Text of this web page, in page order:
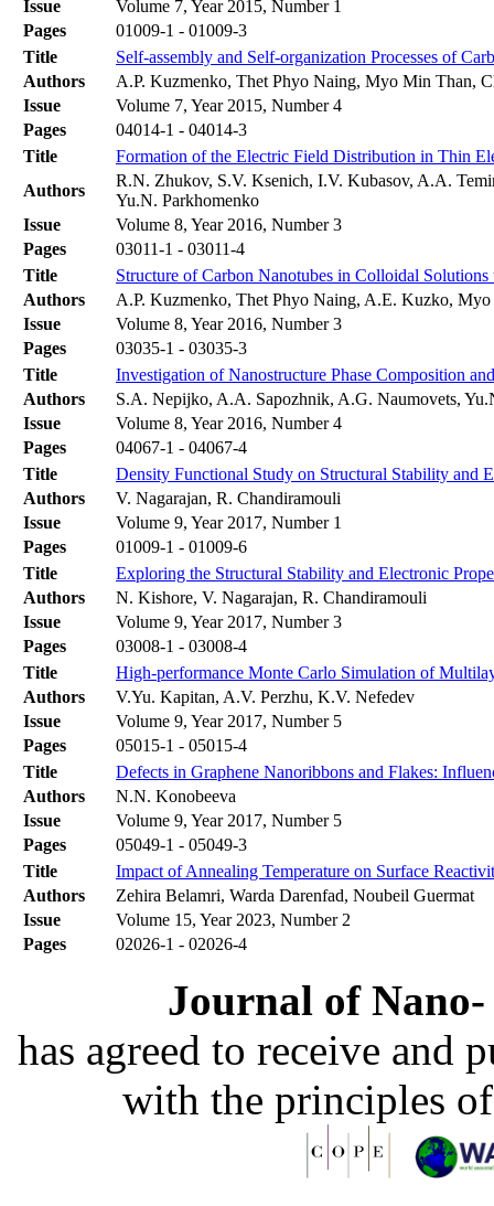
Issue
Volume 7, Year 2015, Number 1
Pages
01009-1 - 01009-3
Title
Self-assembly and Self-organization Processes of
Authors
A.P. Kuzmenko, Thet Phyo Naing, Myo Min Than,
Issue
Volume 7, Year 2015, Number 4
Pages
04014-1 - 04014-3
Title
Formation of the Electric Field Distribution in Thin
Authors
R.N. Zhukov, S.V. Ksenich, I.V. Kubasov, A.A.
Yu.N. Parkhomenko
Issue
Volume 8, Year 2016, Number 3
Pages
03011-1 - 03011-4
Title
Structure of Carbon Nanotubes in Colloidal
Authors
A.P. Kuzmenko, Thet Phyo Naing, A.E. Kuzko,
Issue
Volume 8, Year 2016, Number 3
Pages
03035-1 - 03035-3
Title
Investigation of Nanostructure Phase Composition
Authors
S.A. Nepijko, A.A. Sapozhnik, A.G. Naumovets,
Issue
Volume 8, Year 2016, Number 4
Pages
04067-1 - 04067-4
Title
Density Functional Study on Structural Stability and
Authors
V. Nagarajan, R. Chandiramouli
Issue
Volume 9, Year 2017, Number 1
Pages
01009-1 - 01009-6
Title
Exploring the Structural Stability and Electronic
Authors
N. Kishore, V. Nagarajan, R. Chandiramouli
Issue
Volume 9, Year 2017, Number 3
Pages
03008-1 - 03008-4
Title
High-performance Monte Carlo Simulation of
Authors
V.Yu. Kapitan, A.V. Perzhu, K.V. Nefedev
Issue
Volume 9, Year 2017, Number 5
Pages
05015-1 - 05015-4
Title
Defects in Graphene Nanoribbons and Flakes:
Authors
N.N. Konobeeva
Issue
Volume 9, Year 2017, Number 5
Pages
05049-1 - 05049-3
Title
Impact of Annealing Temperature on Surface
Authors
Zehira Belamri, Warda Darenfad, Noubeil Guermat
Issue
Volume 15, Year 2023, Number 2
Pages
02026-1 - 02026-4
Journal of
has agreed to receive and
with the principles